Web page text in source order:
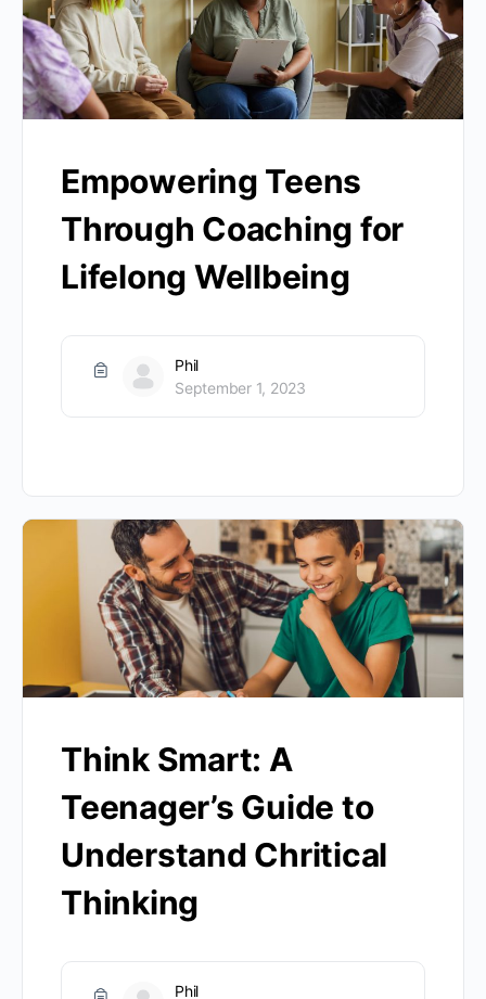
Empowering Teens
Through Coaching for
Lifelong Wellbeing
Phil
September 1, 2023
Think Smart: A
Teenager’s Guide to
Understand Chritical
Thinking
Phil